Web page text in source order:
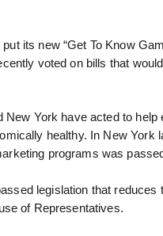
its new “Get To Know
voted on bills that
York have acted to
healthy. In New York
programs was
legislation that
of Representatives.